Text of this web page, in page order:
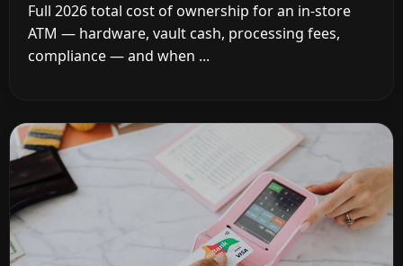
Full 2026 total cost of ownership for an in-store
ATM — hardware, vault cash, processing fees,
compliance — and when ...